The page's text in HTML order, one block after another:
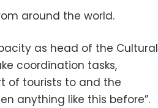
around the world.
as head of the Cultural
coordination tasks,
of tourists to and the
anything like this before”.